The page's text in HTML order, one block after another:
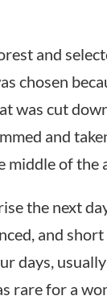
and
chosen
was cut
and
middle of the
the next
and
days,
rare for a